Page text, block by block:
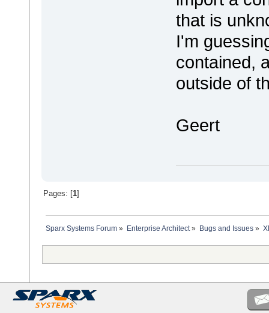
that is
I'm
contained,
outside of
Geert
Pages: [1]
Sparx Systems Forum » Enterprise Architect» Bugs and Issues»